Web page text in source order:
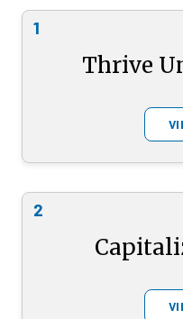
1
Thrive
2